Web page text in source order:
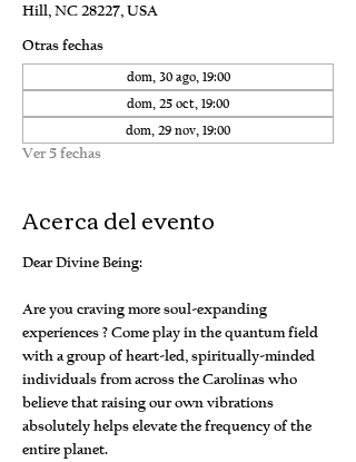
Hill, NC 28227, USA
Otras fechas
dom, 30 ago, 19:00
dom, 25 oct, 19:00
dom, 29 nov, 19:00
Ver 5 fechas
Acerca del evento
Dear Divine Being:
Are you craving more soul-expanding
experiences ? Come play in the quantum field
with a group of heart-led, spiritually-minded
individuals from across the Carolinas who
believe that raising our own vibrations
absolutely helps elevate the frequency of the
entire planet.